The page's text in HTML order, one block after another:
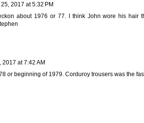
25, 2017 at 5:32 PM
about 1976 or 77. I think John wore his hair
2017 at 7:42 AM
or beginning of 1979. Corduroy trousers was the